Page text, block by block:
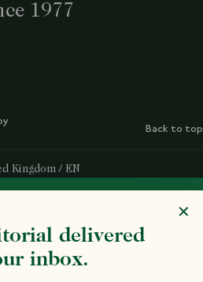
1977
Your Region:
Kingdom / EN
Back to top